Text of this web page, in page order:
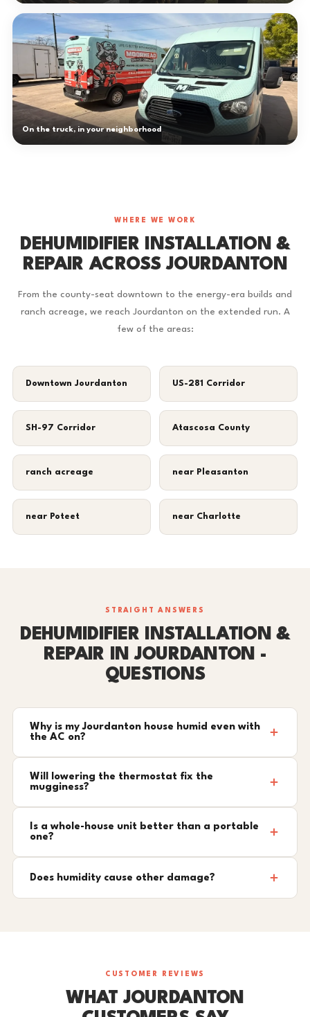
On the truck, in your neighborhood
WHERE WE WORK
DEHUMIDIFIER INSTALLATION &
REPAIR ACROSS JOURDANTON
From the county-seat downtown to the energy-era builds and
ranch acreage, we reach Jourdanton on the extended run. A
few of the areas:
Downtown Jourdanton US-281 Corridor
SH-97 Corridor Atascosa County
ranch acreage near Pleasanton
near Poteet near Charlotte
STRAIGHT ANSWERS
DEHUMIDIFIER INSTALLATION &
REPAIR IN JOURDANTON -
QUESTIONS
Why is my Jourdanton house humid even with
the AC on?
Will lowering the thermostat fix the
mugginess?
Is a whole-house unit better than a portable
one?
Does humidity cause other damage?
CUSTOMER REVIEWS
WHAT JOURDANTON